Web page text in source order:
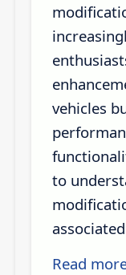
vehicles
to
Read